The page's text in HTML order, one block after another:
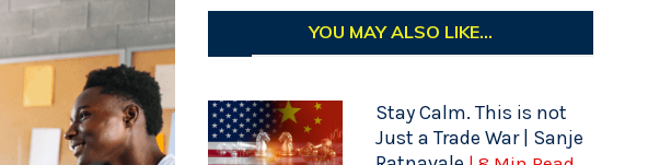
YOU MAY ALSO LIKE...
Stay Calm. This is not
Just a Trade War | Sanje